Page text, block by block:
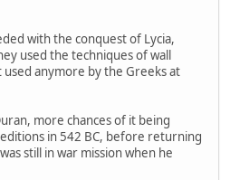
with the conquest of Lycia,
used the techniques of wall
anymore by the Greeks at
more chances of it being
in 542 BC, before returning
still in war mission when he